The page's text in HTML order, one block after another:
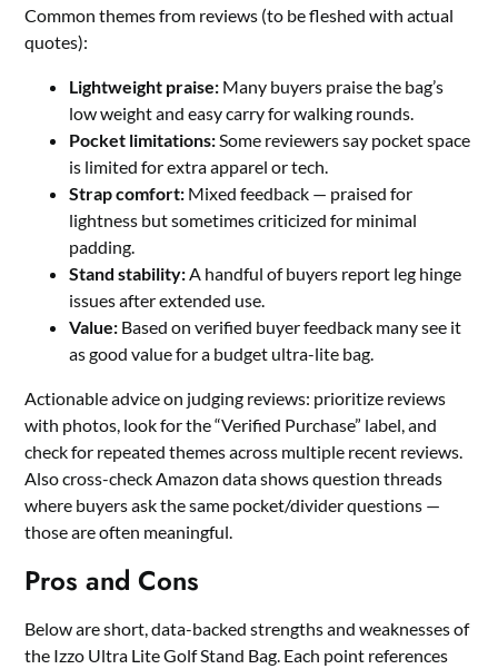
Common themes from reviews (to be fleshed with actual
quotes):
Lightweight praise: Many buyers praise the bag’s
low weight and easy carry for walking rounds.
Pocket limitations:Some reviewers say pocket space
is limited for extra apparel or tech.
Strap comfort: Mixed feedback — praised for
lightness but sometimes criticized for minimal
padding.
Stand stability:A handful of buyers report leg hinge
issues after extended use.
Value: Based on verified buyer feedback many see it
as good value for a budget ultra-lite bag.
Actionable advice on judging reviews: prioritize reviews
with photos, look for the “Verified Purchase” label, and
check for repeated themes across multiple recent reviews.
Also cross-check Amazon data shows question threads
where buyers ask the same pocket/divider questions —
those are often meaningful.
Pros and Cons
Below are short, data-backed strengths and weaknesses of
the Izzo Ultra Lite Golf Stand Bag. Each point references